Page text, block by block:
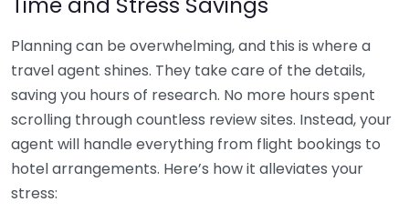
Planning can be overwhelming, and this is where a
travel agent shines. They take care of the details,
saving you hours of research. No more hours spent
scrolling through countless review sites. Instead, your
agent will handle everything from flight bookings to
hotel arrangements. Here’s how it alleviates your
stress: